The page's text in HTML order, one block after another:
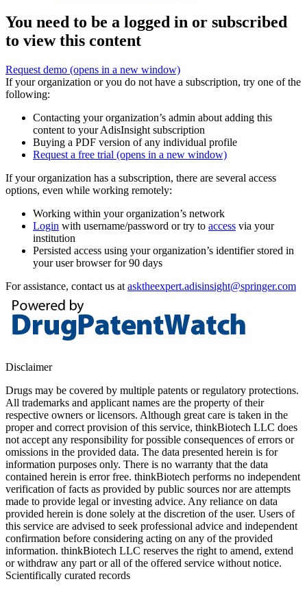
You need to be a logged in or subscribed
to view this content
Request demo (opens in a new window)
If your organization or you do not have a subscription, try one of the
following:
Contacting your organization’s admin about adding this
content to your AdisInsight subscription
Buying a PDF version of any individual profile
Request a free trial (opens in a new window)
If your organization has a subscription, there are several access
options, even while working remotely:
Working within your organization’s network
Login with username/password or try to access via your
institution
Persisted access using your organization’s identifier stored in
your user browser for 90 days
For assistance, contact us at asktheexpert.adisinsight@springer.com
Disclaimer
Drugs may be covered by multiple patents or regulatory protections.
All trademarks and applicant names are the property of their
respective owners or licensors. Although great care is taken in the
proper and correct provision of this service, thinkBiotech LLC does
not accept any responsibility for possible consequences of errors or
omissions in the provided data. The data presented herein is for
information purposes only. There is no warranty that the data
contained herein is error free. thinkBiotech performs no independent
verification of facts as provided by public sources nor are attempts
made to provide legal or investing advice. Any reliance on data
provided herein is done solely at the discretion of the user. Users of
this service are advised to seek professional advice and independent
confirmation before considering acting on any of the provided
information. thinkBiotech LLC reserves the right to amend, extend
or withdraw any part or all of the offered service without notice.
Scientifically curated records